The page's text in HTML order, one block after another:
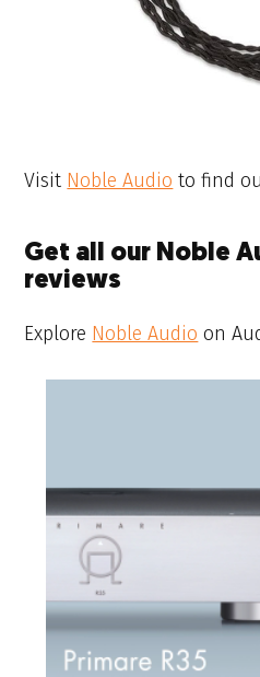
Visit Noble Audio to find
Get all our Noble
reviews
Explore Noble Audio on